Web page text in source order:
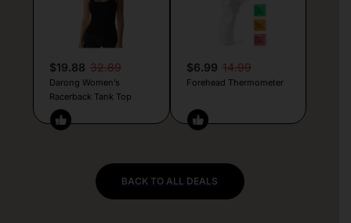
$19.88 32.89
Darong Women’s
Racerback Tank Top
$6.99 14.99
Forehead Thermometer
BACK TO ALL DEALS